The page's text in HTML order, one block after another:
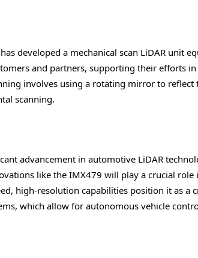
developed a mechanical scan LiDAR unit
and partners, supporting their efforts in
involves using a rotating mirror to reflect
scanning.
advancement in automotive LiDAR
like the IMX479 will play a crucial role
high-resolution capabilities position it as a
which allow for autonomous vehicle